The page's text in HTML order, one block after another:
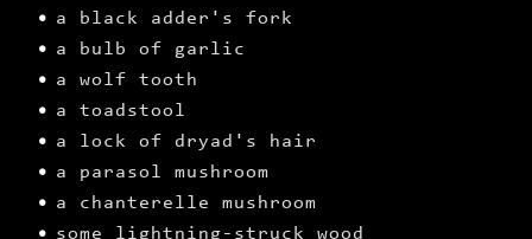
a black adder's fork
a bulb of garlic
a wolf tooth
a toadstool
a lock of dryad's hair
a parasol mushroom
a chanterelle mushroom
some lightning-struck wood